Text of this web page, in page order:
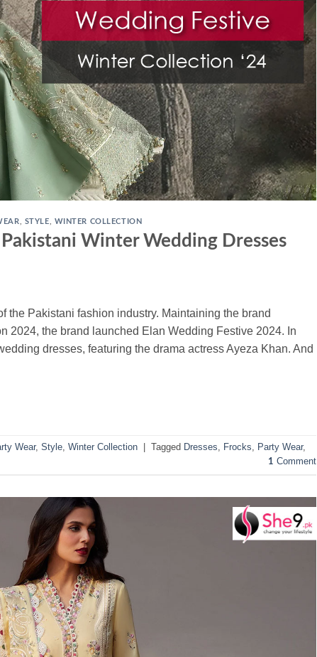
STYLE WINTER COLLECTION
Winter Wedding Dresses
the Pakistani fashion industry. Maintaining the brand
2024, the brand launched Elan Wedding Festive 2024. In
dresses, featuring the drama actress Ayeza Khan. And
Wear, Style, Winter Collection Tagged Dresses, Frocks, Party Wear,
1 Comment